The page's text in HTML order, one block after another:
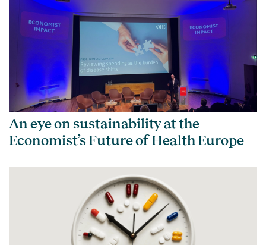
An eye on sustainability at the
Economist’s Future of Health Europe